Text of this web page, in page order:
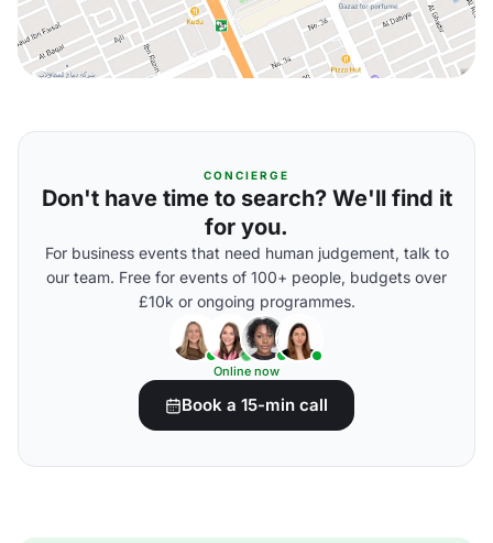
CONCIERGE
Don't have time to search? We'll find it
for you.
For business events that need human judgement, talk to
our team. Free for events of 100+ people, budgets over
£10k or ongoing programmes.
Online now
Book a 15-min call